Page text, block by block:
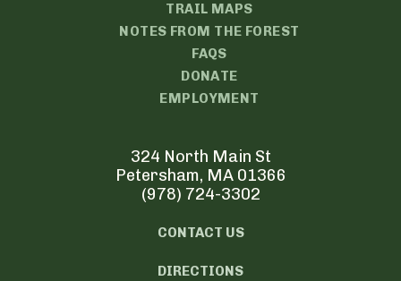
TRAIL MAPS
NOTES FROM THE FOREST
FAQS
DONATE
EMPLOYMENT
324 North Main St
Petersham, MA 01366
(978) 724-3302
CONTACT US
DIRECTIONS